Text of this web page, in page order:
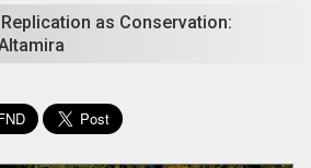
as Conservation: